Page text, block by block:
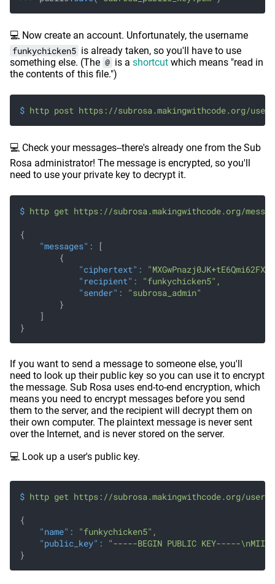
💻 Now create an account. Unfortunately, the username
funkychicken5 is already taken, so you'll have to use
something else. (The @ is a shortcut which means "read in
the contents of this file.")
$ http post https://subrosa.makingwithcode.org/users/
💻 Check your messages--there's already one from the Sub
Rosa administrator! The message is encrypted, so you'll
need to use your private key to decrypt it.
$ http get https://subrosa.makingwithcode.org/
{
    "messages"
:
[
        {
            "ciphertext"
:
            "recipient"
:
"funkychicken5",
            "sender"
:
"subrosa_admin"
        }
    ]
}
If you want to send a message to someone else, you'll
need to look up their public key so you can use it to encrypt
the message. Sub Rosa uses end-to-end encryption, which
means you need to encrypt messages before you send
them to the server, and the recipient will decrypt them on
their own computer. The plaintext message is never sent
over the Internet, and is never stored on the server.
💻 Look up a user's public key.
$ http get https://subrosa.makingwithcode.org/users
{
    "name"
:
"funkychicken5",
    "public_key"
:
"-----BEGIN PUBLIC KEY-----
}